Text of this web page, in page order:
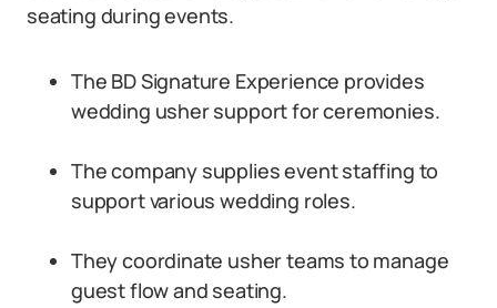
seating during events.
The BD Signature Experience provides
wedding usher support for ceremonies.
The company supplies event staffing to
support various wedding roles.
They coordinate usher teams to manage
guest flow and seating.